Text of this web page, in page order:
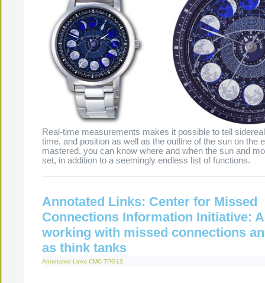
Real-time measurements makes it possible to tell
time, and position as well as the outline of the sun on the
mastered, you can know where and when the sun and
set, in addition to a seemingly endless list of functions.
Annotated Links: Center for Missed
Connections Information Initiative:
working with missed connections
as think tanks
Annotated Links CMC TPG13